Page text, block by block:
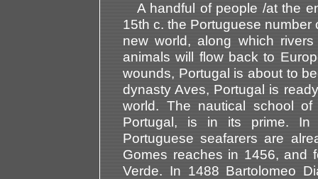
A handful of people /at the
15th c. the Portuguese number
new world, along which
animals will flow back to
wounds, Portugal is about to
dynasty Aves, Portugal is
world. The nautical school
Portugal, is in its prime. In
Portuguese seafarers are
Gomes reaches in 1456, and
Verde. In 1488 Bartolomeo